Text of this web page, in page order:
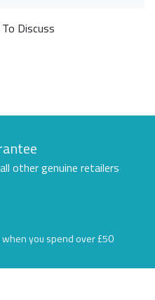
To Discuss
other genuine retailers
when you spend over £50